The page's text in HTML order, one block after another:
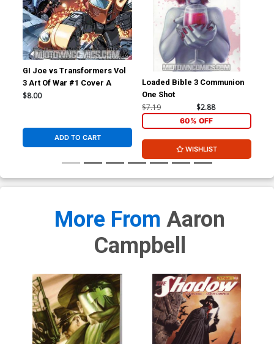
GI Joe vs Transformers Vol
3 Art Of War #1 Cover A
$8.00
ADD TO CART
Loaded Bible 3 Communion
One Shot
$7.19 $2.88
60% OFF
WISHLIST
More From Aaron
Campbell